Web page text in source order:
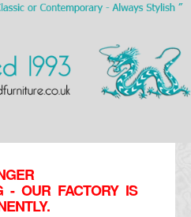
- OUR FACTORY IS